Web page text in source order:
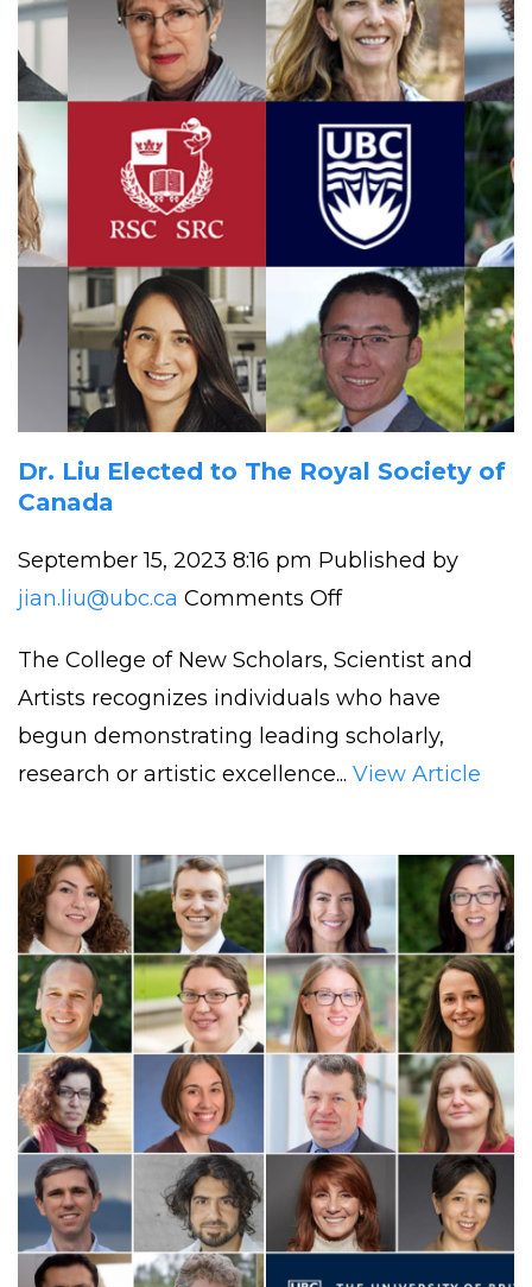
for
the
planet
Dr. Liu Elected to The Royal Society of
Canada
September 15, 2023 8:16 pm Published by
jian.liu@ubc.ca Comments Offon
Liu
Elected
to
The
Society
of
Canada
The College of New Scholars, Scientist and
Artists recognizes individuals who have
begun demonstrating leading scholarly,
research or artistic excellence... View Article